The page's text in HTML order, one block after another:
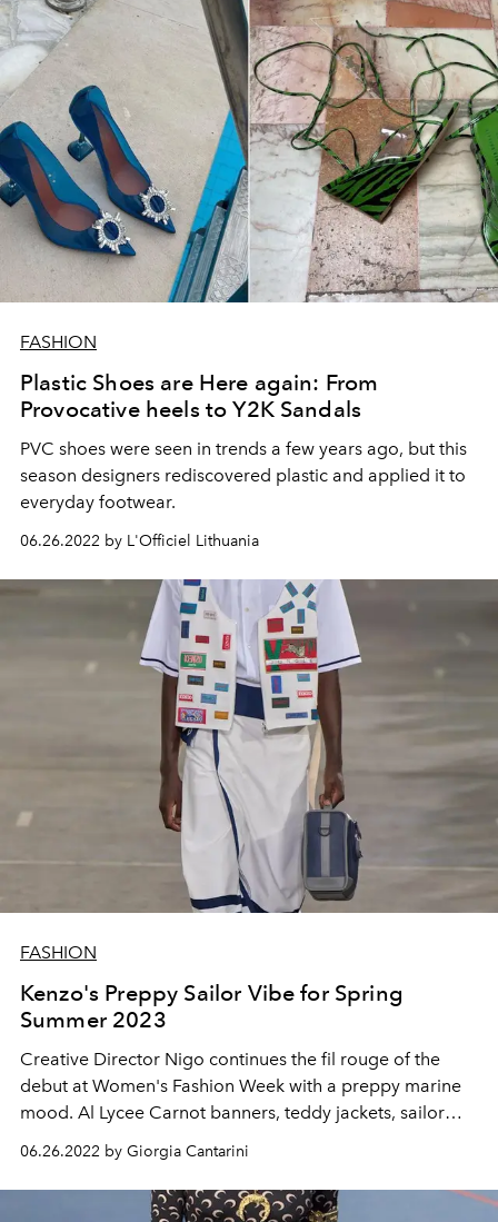
FASHION
Plastic Shoes are Here again: From
Provocative heels to Y2K Sandals
PVC shoes were seen in trends a few years ago, but this
season designers rediscovered plastic and applied it to
everyday footwear.
06.26.2022 by L'Officiel Lithuania
FASHION
Kenzo's Preppy Sailor Vibe for Spring
Summer 2023
Creative Director Nigo continues the fil rouge of the
debut at Women's Fashion Week with a preppy marine
mood. Al Lycee Carnot banners, teddy jackets, sailor
berets, pins and school uniforms for summer 2023
06.26.2022 by Giorgia Cantarini